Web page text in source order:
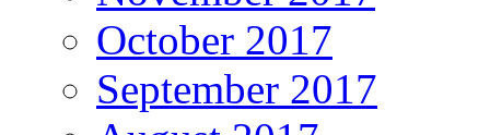
October 2017
September 2017